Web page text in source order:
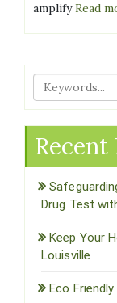
amplifyRead
Recent
Drug Test
Keep Your
Louisville
Eco